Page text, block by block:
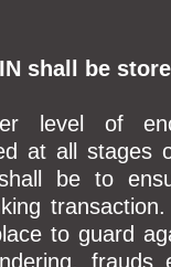
shall be
level of
at all stages
be to
to guard
frauds